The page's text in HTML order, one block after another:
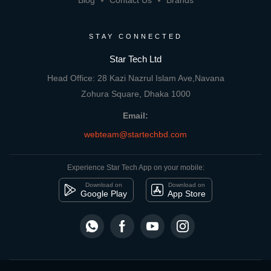
STAY CONNECTED
Star Tech Ltd
Head Office: 28 Kazi Nazrul Islam Ave,Navana
Zohura Square, Dhaka 1000
Email:
webteam@startechbd.com
Experience Star Tech App on your mobile:
Download on
Google Play
Download on
App Store